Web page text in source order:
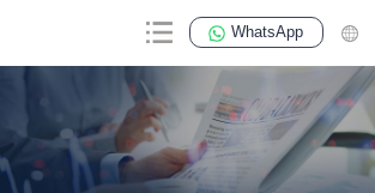
WhatsApp